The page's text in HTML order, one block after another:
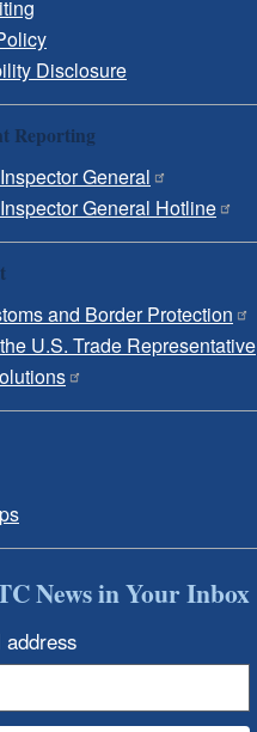
Disclosure
Reporting
General
General Hotline
and Border Protection
U.S. Trade Representative
News in Your Inbox
address